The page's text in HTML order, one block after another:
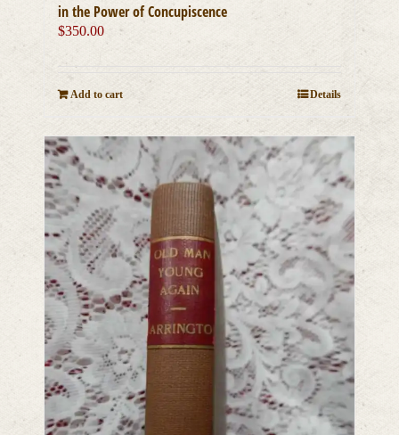
in the Power of Concupiscence
$350.00
Add to cart Details